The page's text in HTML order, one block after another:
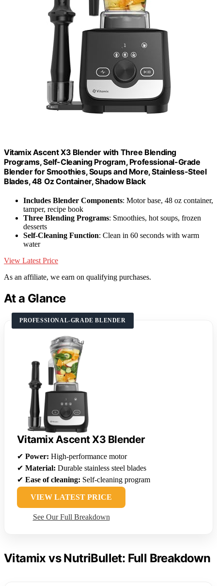
Vitamix Ascent X3 Blender with Three Blending
Programs, Self-Cleaning Program, Professional-Grade
Blender for Smoothies, Soups and More, Stainless-Steel
Blades, 48 Oz Container, Shadow Black
Includes Blender Components: Motor base, 48 oz container,
tamper, recipe book
Three Blending Programs: Smoothies, hot soups, frozen
desserts
Self-Cleaning Function: Clean in 60 seconds with warm
water
View Latest Price
As an affiliate, we earn on qualifying purchases.
At a Glance
PROFESSIONAL-GRADE BLENDER
Vitamix Ascent X3 Blender
✔ Power: High-performance motor
✔ Material: Durable stainless steel blades
✔ Ease of cleaning: Self-cleaning program
VIEW LATEST PRICE
See Our Full Breakdown
Vitamix vs NutriBullet: Full Breakdown